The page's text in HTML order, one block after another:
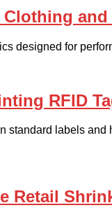
designed for
RFID
standard labels
Retail